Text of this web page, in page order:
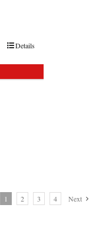
Details
1 2 3 4 Next